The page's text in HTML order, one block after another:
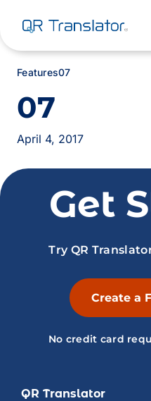
Features07
07
April 4, 2017
Get
Try QR
Create a
No credit card
QR Translator